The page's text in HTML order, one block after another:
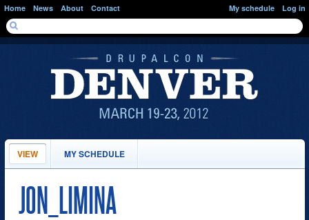
Skip to main content
Home News About Contact
SEARCH FORM
Search
My schedule Log in
PRIMARY TABS
VIEW(ACTIVEMY SCHEDULE
JON_LIMINA